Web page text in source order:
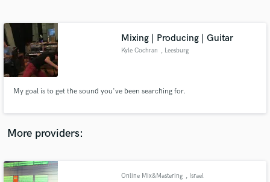
Mixing | Producing | Guitar
Kyle Cochran , Leesburg
My goal is to get the sound you've been searching for.
More providers:
Online Mix&Mastering , Israel
Contact pros directly with your project details